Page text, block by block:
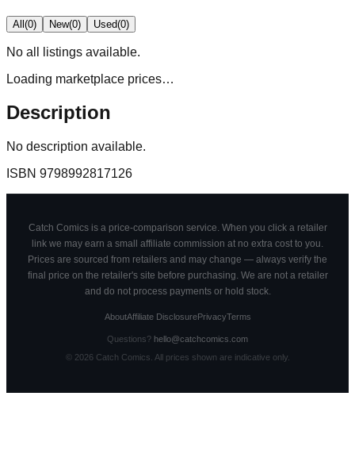
All(0) New(0) Used(0)
No all
listings available.
Loading marketplace prices…
Description
No description available.
ISBN 9798992817126
Catch Comics is a price-comparison service. When you click a retailer
link we may earn a small affiliate commission at no extra cost to you.
Prices are sourced from retailers and may change — always verify the
final price on the retailer's site before purchasing. We are not a retailer
and do not process payments or hold stock.
AboutAffiliate DisclosurePrivacyTerms
Questions? hello@catchcomics.com
© 2026Catch Comics. All prices shown are indicative only.